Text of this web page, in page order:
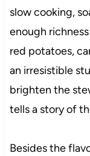
slow cooking,
enough
red potatoes,
an irresistible
brighten the
tells a story of
Besides the